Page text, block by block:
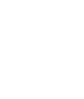
(Item:
tube.
tube tester.